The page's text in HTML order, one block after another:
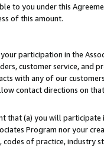
to you under this
of this amount.
participation in the
customer service, and
with any of our
contact directions on
that (a) you will
Program nor your
codes of practice,